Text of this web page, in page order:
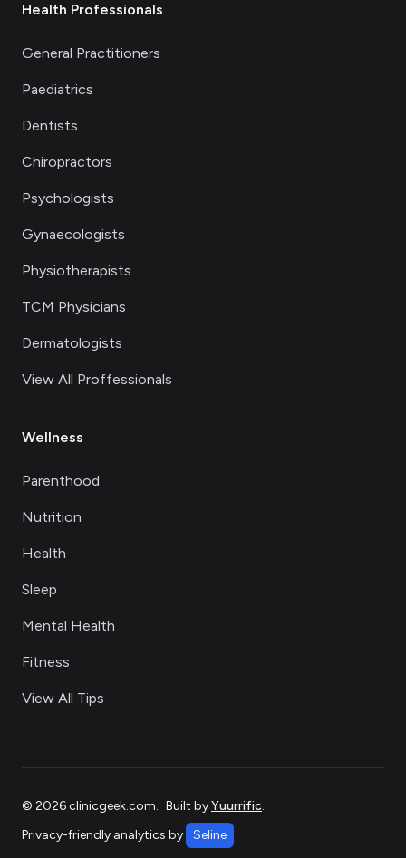
Health Professionals
General Practitioners
Paediatrics
Dentists
Chiropractors
Psychologists
Gynaecologists
Physiotherapists
TCM Physicians
Dermatologists
View All Proffessionals
Wellness
Parenthood
Nutrition
Health
Sleep
Mental Health
Fitness
View All Tips
© 2026clinicgeek.com. Built byYuurrific.
Privacy-friendly analytics by
Seline